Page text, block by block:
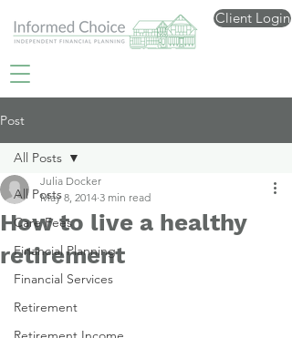
Client Login
Post
All Posts
Care Fees
Financial Planning
Financial Services
Retirement
All Posts
How to live a healthy
retirement
Julia Docker
May 8, 2014 3 min read